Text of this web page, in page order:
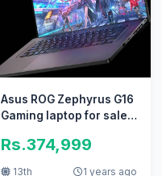
Asus ROG Zephyrus G16
Gaming laptop for sale /
Rs.374,999
13th
1 years ago